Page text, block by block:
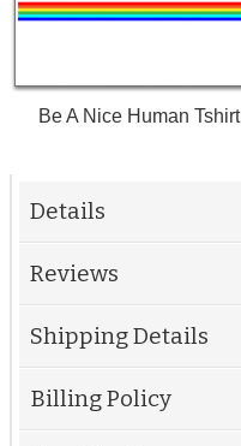
Be A Nice Human Tshirt
Details
Reviews
Shipping Details
Billing Policy